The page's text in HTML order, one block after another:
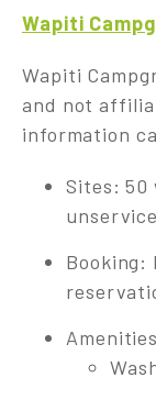
Wapiti
Wapiti
and not
information
Sites: 50
Booking: